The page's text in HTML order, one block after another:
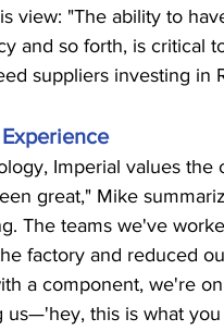
view: "The ability to
and so forth, is critical
suppliers investing in
Imperial values
great," Mike
The teams we've
factory and reduced
a component, we're
us—'hey, this is what